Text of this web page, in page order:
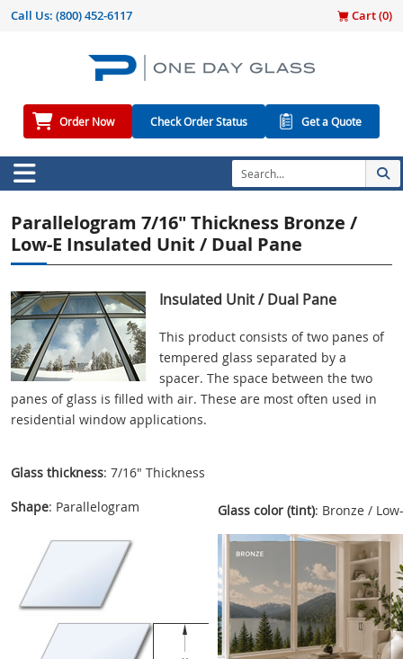
Call Us: (800) 452-6117 Cart (0)
Order Now Check Order Status Get a Quote
Parallelogram 7/16" Thickness Bronze /
Low-E Insulated Unit / Dual Pane
Insulated Unit / Dual Pane
This product consists of two panes of
tempered glass separated by a
spacer. The space between the two
panes of glass is filled with air. These are most often used in
residential window applications.
Glass thickness: 7/16" Thickness
Shape: Parallelogram Glass color (tint): Bronze /